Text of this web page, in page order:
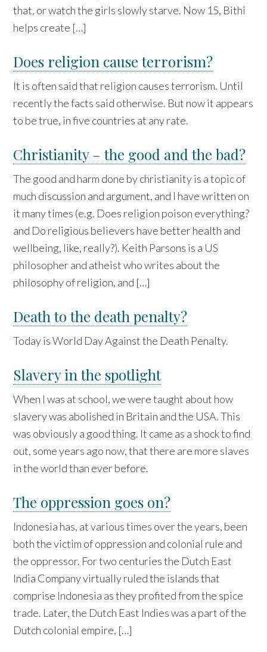
that, or watch the girls slowly starve. Now 15, Bithi
helps create […]
Does religion cause terrorism?
It is often said that religion causes terrorism. Until
recently the facts said otherwise. But now it appears
to be true, in five countries at any rate.
Christianity – the good and the bad?
The good and harm done by christianity is a topic of
much discussion and argument, and I have written on
it many times (e.g. Does religion poison everything?
and Do religious believers have better health and
wellbeing, like, really?). Keith Parsons is a US
philosopher and atheist who writes about the
philosophy of religion, and […]
Death to the death penalty?
Today is World Day Against the Death Penalty.
Slavery in the spotlight
When I was at school, we were taught about how
slavery was abolished in Britain and the USA. This
was obviously a good thing. It came as a shock to find
out, some years ago now, that there are more slaves
in the world than ever before.
The oppression goes on?
Indonesia has, at various times over the years, been
both the victim of oppression and colonial rule and
the oppressor. For two centuries the Dutch East
India Company virtually ruled the islands that
comprise Indonesia as they profited from the spice
trade. Later, the Dutch East Indies was a part of the
Dutch colonial empire, […]